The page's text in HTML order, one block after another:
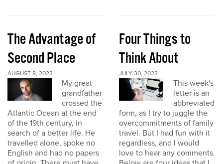
The Advantage of
Second Place
AUGUST 8, 2023
My great-
grandfather
crossed the
Atlantic Ocean at the end
of the 19th century, in
search of a better life. He
travelled alone, spoke no
English and had no papers
Four Things to
Think About
JULY 30, 2023
This week's
letter is an
abbreviated
form, as I try to juggle the
overcommitments of family
travel. But I had fun with it
regardless, and I would
love to hear any comments.